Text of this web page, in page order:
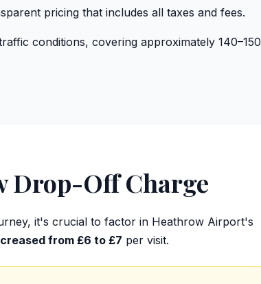
pricing that includes all taxes and fees.
conditions, covering approximately 140–150
Drop-Off Charge
it's crucial to factor in Heathrow Airport's
from £6 to £7 per visit.